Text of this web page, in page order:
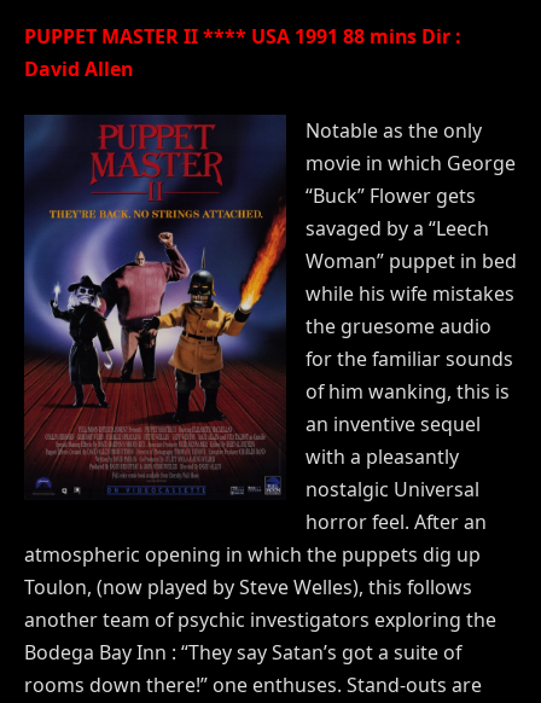
PUPPET MASTER II **** USA 1991 88 mins Dir :
David Allen
Notable as the only
movie in which George
“Buck” Flower gets
savaged by a “Leech
Woman” puppet in bed
while his wife mistakes
the gruesome audio
for the familiar sounds
of him wanking, this is
an inventive sequel
with a pleasantly
nostalgic Universal
horror feel. After an
atmospheric opening in which the puppets dig up
Toulon, (now played by Steve Welles), this follows
another team of psychic investigators exploring the
Bodega Bay Inn : “They say Satan’s got a suite of
rooms down there!” one enthuses. Stand-outs are